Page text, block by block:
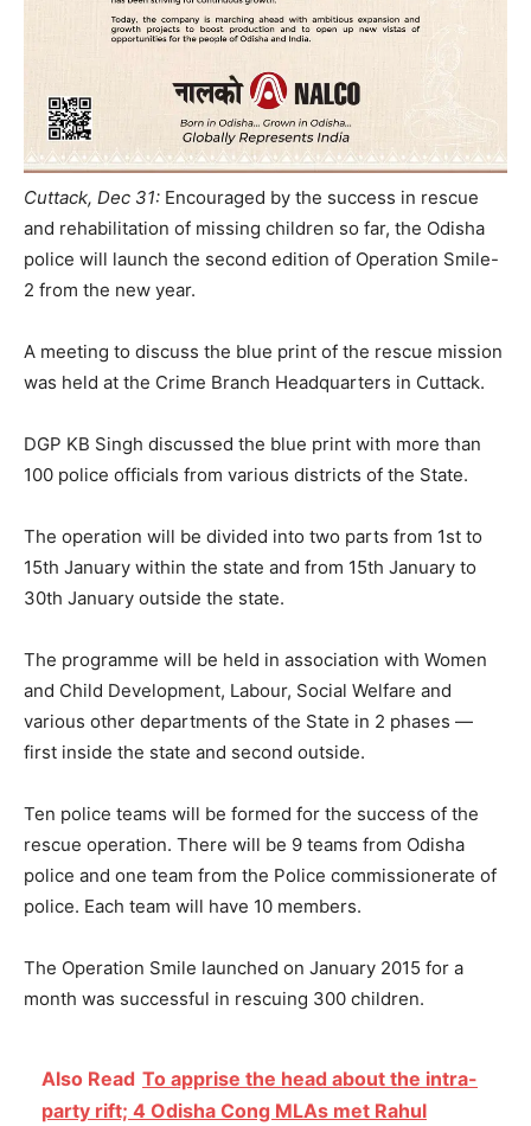
Cuttack, Dec 31: Encouraged by the success in rescue
and rehabilitation of missing children so far, the Odisha
police will launch the second edition of Operation Smile-
2 from the new year.
A meeting to discuss the blue print of the rescue mission
was held at the Crime Branch Headquarters in Cuttack.
DGP KB Singh discussed the blue print with more than
100 police officials from various districts of the State.
The operation will be divided into two parts from 1st to
15th January within the state and from 15th January to
30th January outside the state.
The programme will be held in association with Women
and Child Development, Labour, Social Welfare and
various other departments of the State in 2 phases —
first inside the state and second outside.
Ten police teams will be formed for the success of the
rescue operation. There will be 9 teams from Odisha
police and one team from the Police commissionerate of
police. Each team will have 10 members.
The Operation Smile launched on January 2015 for a
month was successful in rescuing 300 children.
Also Read To apprise the head about the intra-
party rift; 4 Odisha Cong MLAs met Rahul